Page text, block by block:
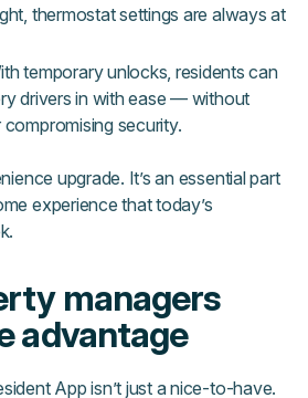
thermostat settings are always at
temporary unlocks, residents can
drivers in with ease — without
security.
upgrade. It’s an essential part
experience that today’s
managers
advantage
App isn’t just a nice-to-have.